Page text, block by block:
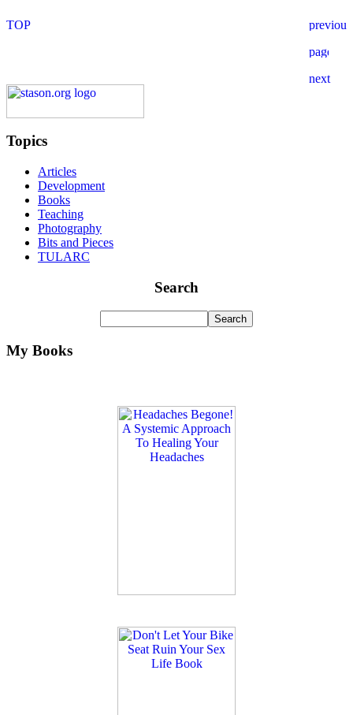
Topics
Articles
Development
Books
Teaching
Photography
Bits and Pieces
TULARC
Search
My Books